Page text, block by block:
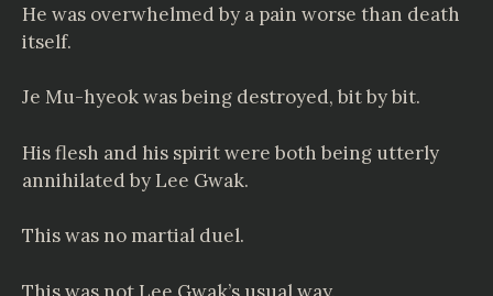
He was overwhelmed by a pain worse than death
itself.
Je Mu-hyeok was being destroyed, bit by bit.
His flesh and his spirit were both being utterly
annihilated by Lee Gwak.
This was no martial duel.
This was not Lee Gwak’s usual way.